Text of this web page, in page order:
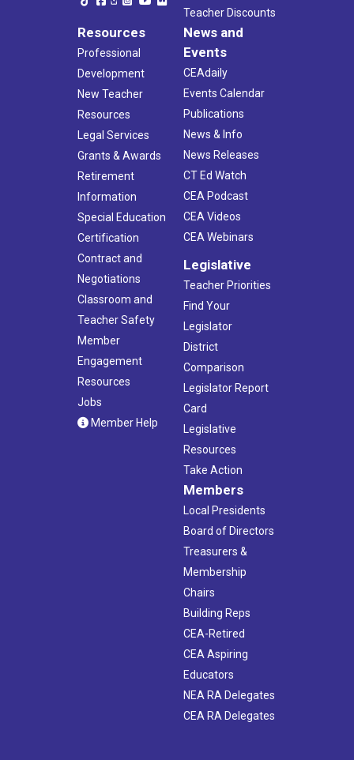
Teacher Discounts
Resources
Professional
Development
New Teacher
Resources
Legal Services
Grants & Awards
Retirement
Information
Special Education
Certification
Contract and
Negotiations
Classroom and
Teacher Safety
Member
Engagement
Resources
Jobs
Member Help
News and
Events
CEAdaily
Events Calendar
Publications
News & Info
News Releases
CT Ed Watch
CEA Podcast
CEA Videos
CEA Webinars
Legislative
Teacher Priorities
Find Your
Legislator
District
Comparison
Legislator Report
Card
Legislative
Resources
Take Action
Members
Local Presidents
Board of Directors
Treasurers &
Membership
Chairs
Building Reps
CEA-Retired
CEA Aspiring
Educators
NEA RA Delegates
CEA RA Delegates